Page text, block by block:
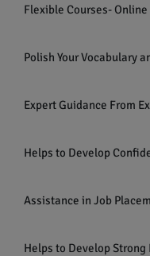
Flexible Courses-
Polish Your Vocabulary
Expert Guidance From
Helps to Develop
Assistance in Job
Helps to Develop